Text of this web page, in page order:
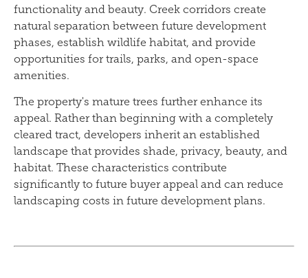
functionality and beauty. Creek corridors create
natural separation between future development
phases, establish wildlife habitat, and provide
opportunities for trails, parks, and open-space
amenities.
The property's mature trees further enhance its
appeal. Rather than beginning with a completely
cleared tract, developers inherit an established
landscape that provides shade, privacy, beauty, and
habitat. These characteristics contribute
significantly to future buyer appeal and can reduce
landscaping costs in future development plans.